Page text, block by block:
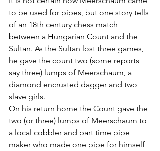
to be used for pipes, but one story tells
of an 18th century chess match
between a Hungarian Count and the
Sultan. As the Sultan lost three games,
he gave the count two (some reports
say three) lumps of Meerschaum, a
diamond encrusted dagger and two
slave girls.
On his return home the Count gave the
two (or three) lumps of Meerschaum to
a local cobbler and part time pipe
maker who made one pipe for himself